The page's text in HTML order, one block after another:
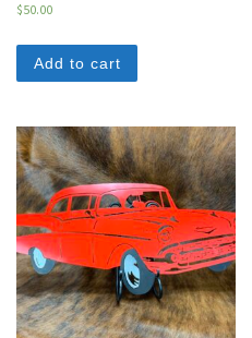
$50.00
Add to cart